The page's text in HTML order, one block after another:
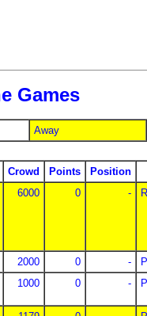
Games
Away
Crowd Points
Position
6000 0 -
2000 0 -
1000 0 -